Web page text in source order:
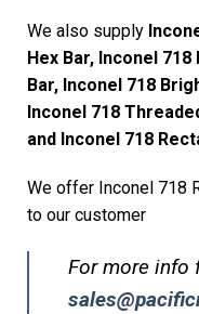
We also supply
Hex Bar, Inconel
Bar, Inconel 718
Inconel 718
and Inconel 718
We offer Inconel 718
to our customer
For more info